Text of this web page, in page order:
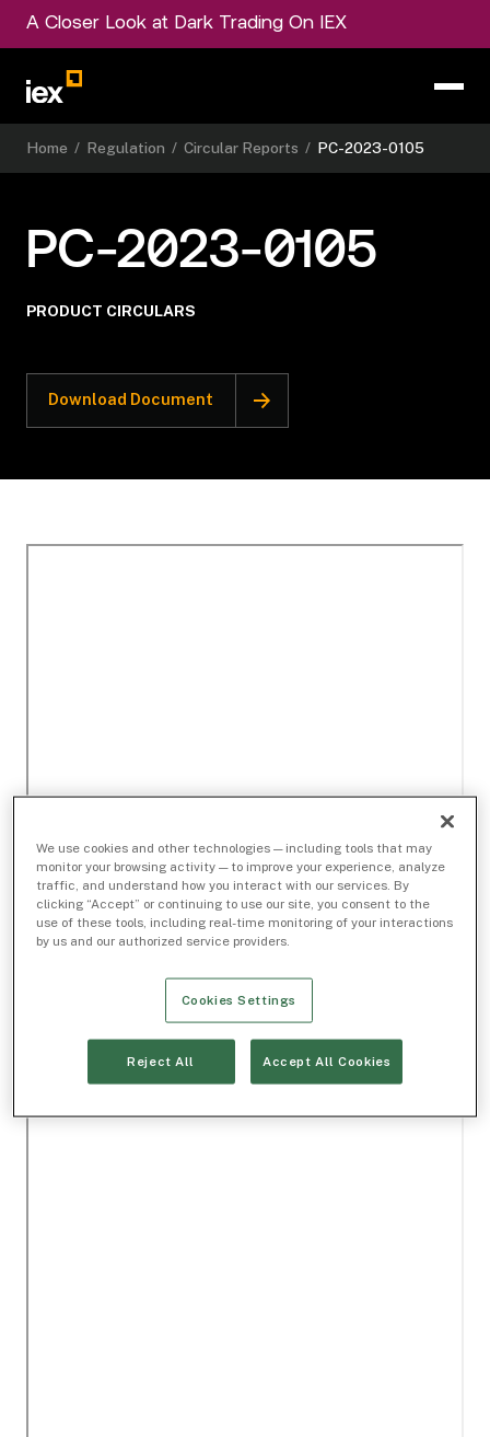
A Closer Look at Dark Trading On IEX
Home / Regulation / Circular Reports / PC-2023-0105
PC-2023-0105
PRODUCT CIRCULARS
Download Document
We use cookies and other technologies — including tools that may
monitor your browsing activity — to improve your experience, analyze
traffic, and understand how you interact with our services. By
clicking “Accept” or continuing to use our site, you consent to the
use of these tools, including real-time monitoring of your interactions
by us and our authorized service providers.
Cookies Settings
Reject All Accept All Cookies